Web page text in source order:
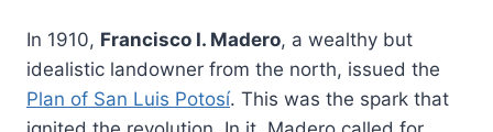
In 1910, Francisco I. Madero, a wealthy but
idealistic landowner from the north, issued the
Plan of San Luis Potosí. This was the spark that